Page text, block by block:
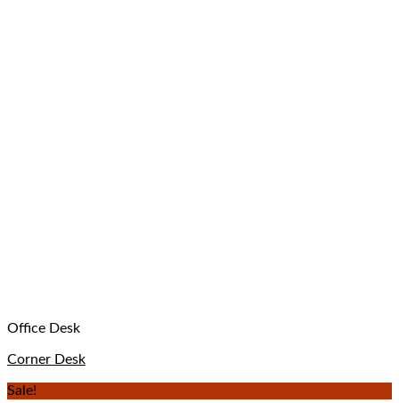
Office Desk
Corner Desk
Sale!